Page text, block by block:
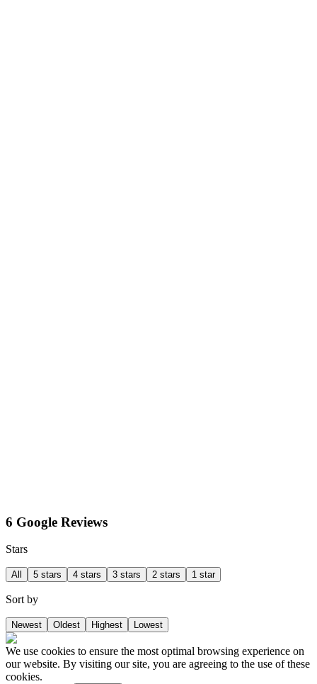
6 Google Reviews
Stars
All 5 stars 4 stars 3 stars 2 stars 1 star
Sort by
Newest Oldest Highest Lowest
We use cookies to ensure the most optimal browsing experience on
our website. By visiting our site, you are agreeing to the use of these
cookies.